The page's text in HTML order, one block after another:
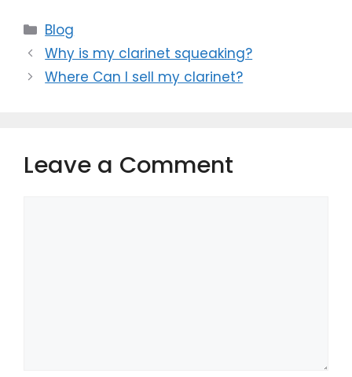
Categories
Blog
Why is my clarinet squeaking?
Where Can I sell my clarinet?
Leave a Comment